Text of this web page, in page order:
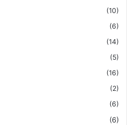
(10)
(6)
(14)
(5)
(16)
(2)
(6)
(6)